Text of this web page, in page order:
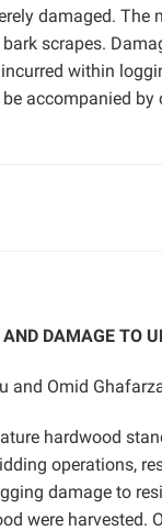
damaged.
scrapes.
within
accompanied
DAMAGE TO
and Omid
hardwood
operations,
damage to
were harvested.